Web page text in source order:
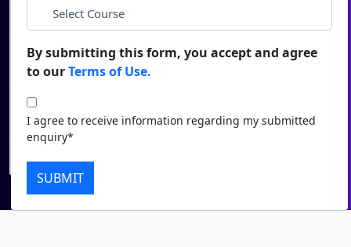
View
Contact Us
City*
Course*
I agree to receive information regarding my submitted
enquiry*
By submitting this form, you accept and agree
to ourTerms of Use.
I agree to receive information regarding my submitted
enquiry*
SUBMIT